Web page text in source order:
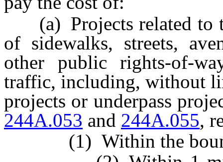
(a) Projects related to
of sidewalks, streets,
other public rights-of-
traffic, including, without
projects or underpass
244A.053 and 244A.055,
(1) Within the